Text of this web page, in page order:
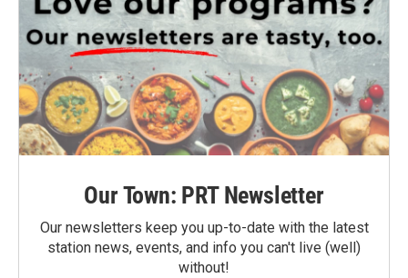
Our Town: PRT Newsletter
Our newsletters keep you up-to-date with the latest
station news, events, and info you can't live (well)
without!